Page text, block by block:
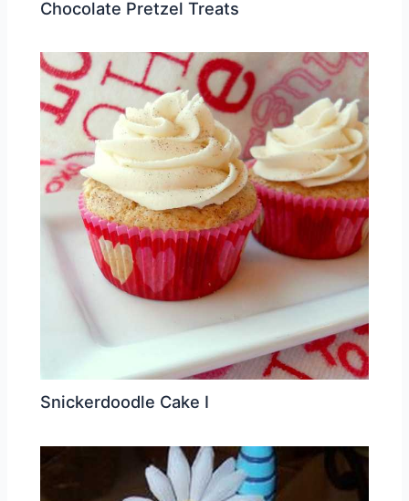
Chocolate Pretzel Treats
Snickerdoodle Cake I